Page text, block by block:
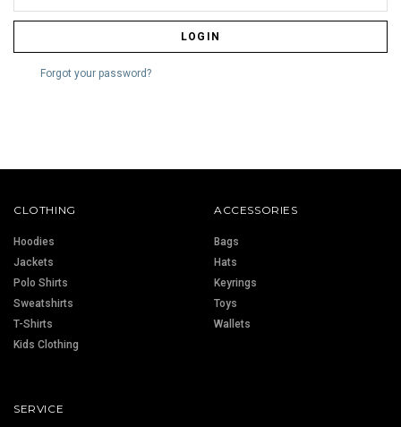
Forgot your password?
CLOTHING
Hoodies
Jackets
Polo Shirts
Sweatshirts
T-Shirts
Kids Clothing
ACCESSORIES
Bags
Hats
Keyrings
Toys
Wallets
SERVICE